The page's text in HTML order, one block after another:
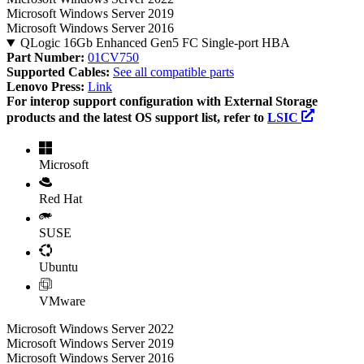
Microsoft Windows Server 2019
Microsoft Windows Server 2016
QLogic 16Gb Enhanced Gen5 FC Single-port HBA
Part Number: 01CV750
Supported Cables: See all compatible parts
Lenovo Press: Link
For interop support configuration with External Storage
products and the latest OS support list, refer to LSIC
Microsoft
Red Hat
SUSE
Ubuntu
VMware
Microsoft Windows Server 2022
Microsoft Windows Server 2019
Microsoft Windows Server 2016